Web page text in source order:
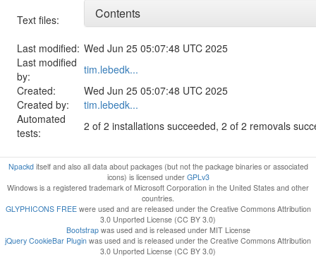
Text files:
Contents
Last modified: Wed Jun 25 05:07:48 UTC 2025
Last modified
by:
tim.lebedk...
Created:
Wed Jun 25 05:07:48 UTC 2025
Created by:
tim.lebedk...
Automated
tests:
2 of 2 installations succeeded, 2 of 2 removals
Npackditself and also all data about packages (but not the package binaries or associated
icons) is licensed under GPLv3
Windows is a registered trademark of Microsoft Corporation in the United States and other
countries.
GLYPHICONS FREEwere used and are released under the Creative Commons Attribution
3.0 Unported License (CC BY 3.0)
Bootstrapwas used and is released under MIT License
jQuery CookieBar Plugin was used and is released under the Creative Commons Attribution
3.0 Unported License (CC BY 3.0)